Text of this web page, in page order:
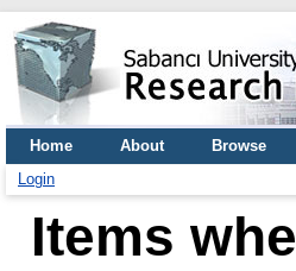
Home About Browse
Login
Items